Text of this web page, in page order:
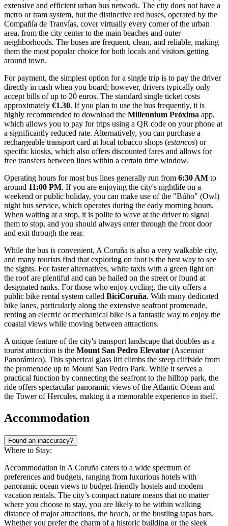
extensive and efficient urban bus network. The city does not have a
metro or tram system, but the distinctive red buses, operated by the
Compañía de Tranvías, cover virtually every corner of the urban
area, from the city center to the main beaches and outer
neighborhoods. The buses are frequent, clean, and reliable, making
them the most popular choice for both locals and visitors getting
around town.
For payment, the simplest option for a single trip is to pay the driver
directly in cash when you board; however, drivers typically only
accept bills of up to 20 euros. The standard single ticket costs
approximately €1.30. If you plan to use the bus frequently, it is
highly recommended to download the Millennium Próxima app,
which allows you to pay for trips using a QR code on your phone at
a significantly reduced rate. Alternatively, you can purchase a
rechargeable transport card at local tobacco shops (estancos) or
specific kiosks, which also offers discounted fares and allows for
free transfers between lines within a certain time window.
Operating hours for most bus lines generally run from 6:30 AM to
around 11:00 PM. If you are enjoying the city's nightlife on a
weekend or public holiday, you can make use of the "Búho" (Owl)
night bus service, which operates during the early morning hours.
When waiting at a stop, it is polite to wave at the driver to signal
them to stop, and you should always enter through the front door
and exit through the rear.
While the bus is convenient, A Coruña is also a very walkable city,
and many tourists find that exploring on foot is the best way to see
the sights. For faster alternatives, white taxis with a green light on
the roof are plentiful and can be hailed on the street or found at
designated ranks. For those who enjoy cycling, the city offers a
public bike rental system called BiciCoruña. With many dedicated
bike lanes, particularly along the extensive seafront promenade,
renting an electric or mechanical bike is a fantastic way to enjoy the
coastal views while moving between attractions.
A unique feature of the city's transport landscape that doubles as a
tourist attraction is the Mount San Pedro Elevator (Ascensor
Panorámico). This spherical glass lift climbs the steep cliffside from
the promenade up to Mount San Pedro Park. While it serves a
practical function by connecting the seafront to the hilltop park, the
ride offers spectacular panoramic views of the Atlantic Ocean and
the Tower of Hercules, making it a memorable experience in itself.
Accommodation
Found an inaccuracy?
Where to Stay:
Accommodation in A Coruña caters to a wide spectrum of
preferences and budgets, ranging from luxurious hotels with
panoramic ocean views to budget-friendly hostels and modern
vacation rentals. The city’s compact nature means that no matter
where you choose to stay, you are likely to be within walking
distance of major attractions, the beach, or the bustling tapas bars.
Whether you prefer the charm of a historic building or the sleek